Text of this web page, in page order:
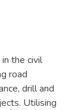
the civil
road
drill and
Utilising